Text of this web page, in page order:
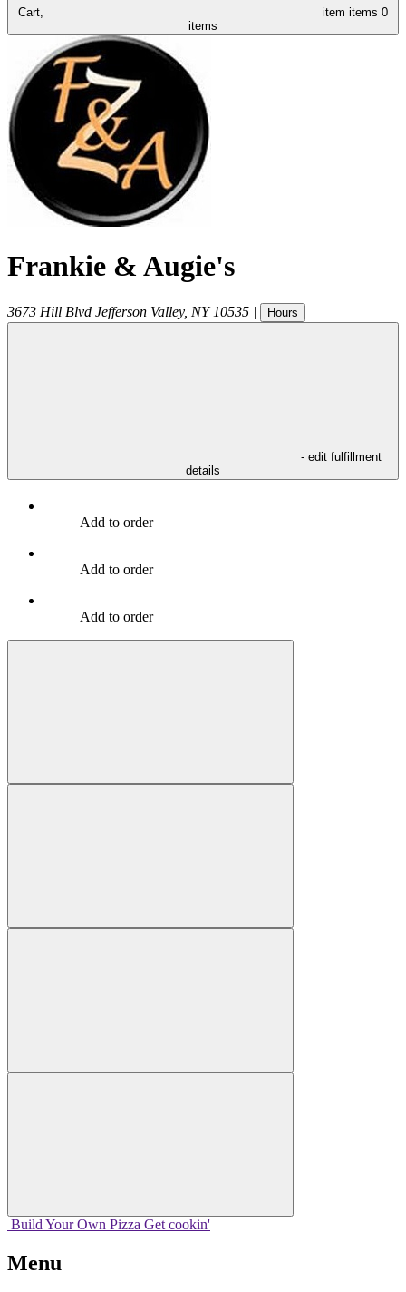
Cart, item items 0
items
Frankie & Augie's
3673 Hill Blvd Jefferson Valley, NY 10535 | Hours
- edit fulfillment
details
Add to order
Add to order
Add to order
Build Your Own Pizza Get cookin'
Menu